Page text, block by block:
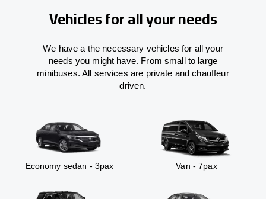
Vehicles for all your needs
We have a the necessary vehicles for all your
needs you might have. From small to large
minibuses. All services are private and chauffeur
driven.
Economy sedan - 3pax Van - 7pax